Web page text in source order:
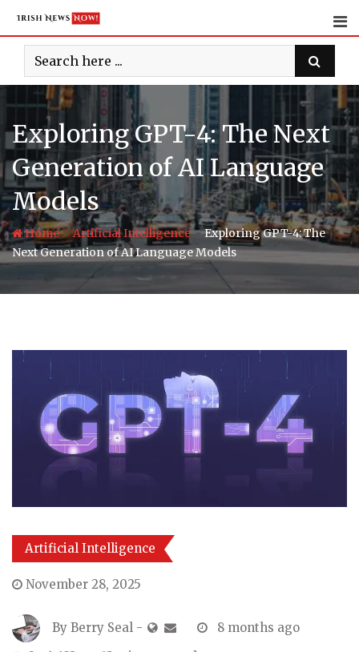
content
Exploring GPT-4: The Next
Generation of AI Language
Models
Home-Artificial Intelligence-Exploring GPT-4: The
Next Generation of AI Language Models
Artificial Intelligence
November 28, 2025
By Berry Seal -
8 months ago